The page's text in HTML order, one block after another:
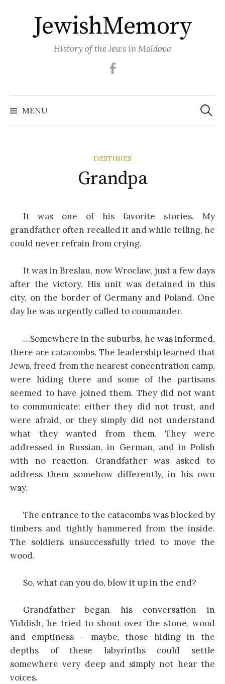
contentJewishMemory
History of the Jews in Moldova
MENU Search
DESTINIES
Grandpa
It was one of his favorite stories. My
grandfather often recalled it and while telling, he
could never refrain from crying.
It was in Breslau, now Wroclaw, just a few days
after the victory. His unit was detained in this
city, on the border of Germany and Poland. One
day he was urgently called to commander.
…Somewhere in the suburbs, he was informed,
there are catacombs. The leadership learned that
Jews, freed from the nearest concentration camp,
were hiding there and some of the partisans
seemed to have joined them. They did not want
to communicate: either they did not trust, and
were afraid, or they simply did not understand
what they wanted from them. They were
addressed in Russian, in German, and in Polish
with no reaction. Grandfather was asked to
address them somehow differently, in his own
way.
The entrance to the catacombs was blocked by
timbers and tightly hammered from the inside.
The soldiers unsuccessfully tried to move the
wood.
So, what can you do, blow it up in the end?
Grandfather began his conversation in
Yiddish, he tried to shout over the stone, wood
and emptiness – maybe, those hiding in the
depths of these labyrinths could settle
somewhere very deep and simply not hear the
voices.